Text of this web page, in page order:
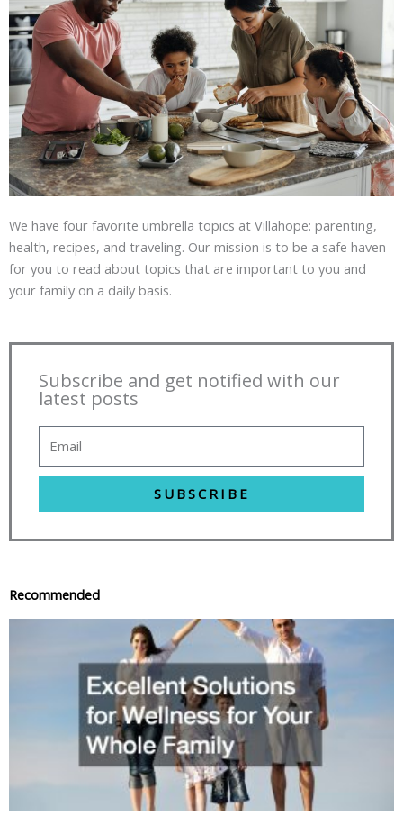
We have four favorite umbrella topics at Villahope: parenting,
health, recipes, and traveling. Our mission is to be a safe haven
for you to read about topics that are important to you and
your family on a daily basis.
Subscribe and get notified with our
latest posts
SUBSCRIBE
Recommended